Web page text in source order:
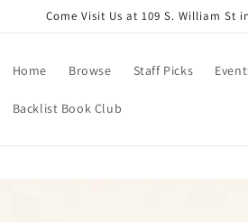
Come Visit Us at 109 S. William St
Home Browse Staff Picks
Backlist Book Club